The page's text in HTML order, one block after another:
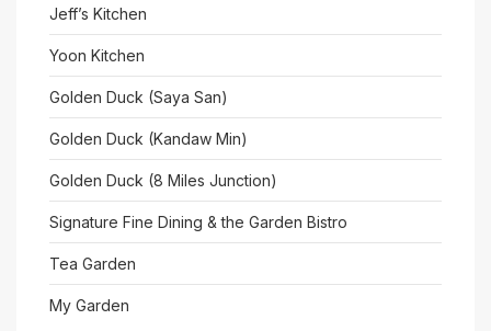
Jeff’s Kitchen
Yoon Kitchen
Golden Duck (Saya San)
Golden Duck (Kandaw Min)
Golden Duck (8 Miles Junction)
Signature Fine Dining & the Garden Bistro
Tea Garden
My Garden